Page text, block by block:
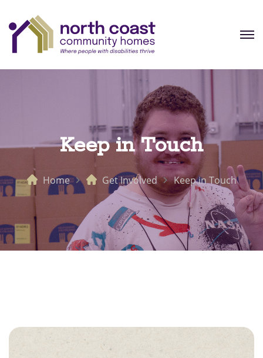
Keep in Touch
Home Get Involved Keep in Touch